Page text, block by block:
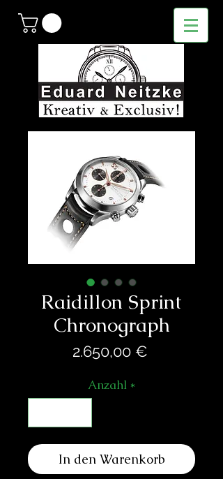
Raidillon Sprint
Chronograph
2.650,00 €Preis
Anzahl *
In den Warenkorb